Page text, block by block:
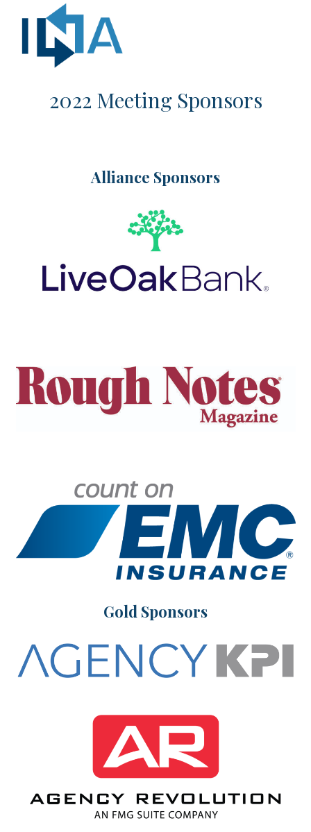
2022 Meeting Sponsors
Alliance Sponsors
Gold Sponsors